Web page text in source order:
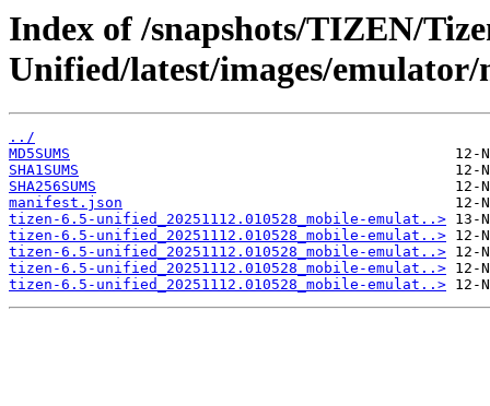
Index of /snapshots/TIZEN/
Unified/latest/images/
../
MD5SUMS
SHA1SUMS
SHA256SUMS
manifest.json
tizen-6.5-unified_20251112.010528_mobile-emulat..>
tizen-6.5-unified_20251112.010528_mobile-emulat..>
tizen-6.5-unified_20251112.010528_mobile-emulat..>
tizen-6.5-unified_20251112.010528_mobile-emulat..>
tizen-6.5-unified_20251112.010528_mobile-emulat..>